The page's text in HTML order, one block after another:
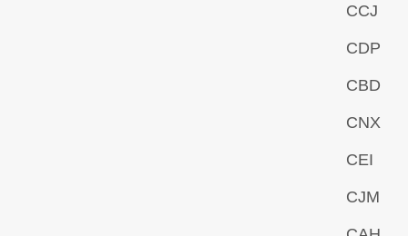
CCJ
CDP
CBD
CNX
CEI
CJM